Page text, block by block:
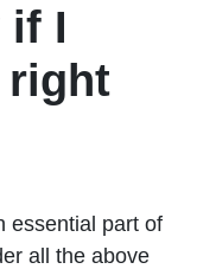
if I
right
essential part of
all the above